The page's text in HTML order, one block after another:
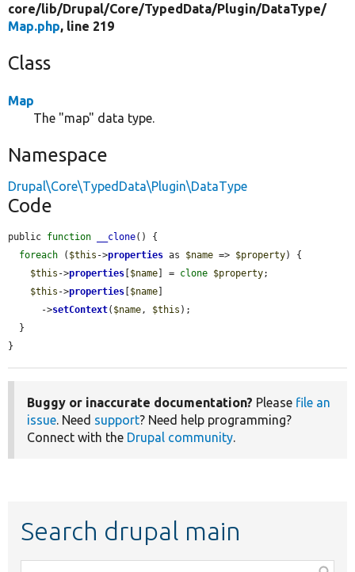
core/lib/Drupal/Core/TypedData/Plugin/DataType/
Map.php, line 219
Class
Map
The "map" data type.
Namespace
Drupal\Core\TypedData\Plugin\DataType
Code
public function __clone() {
foreach ( $this ->properties as $name => $property) {
$this ->properties $name ] = clone $property;
$this ->properties $name
      ->
setContext( $name, $this );
}
Buggy or inaccurate documentation? Please file an
issue. Need support? Need help programming?
Connect with the Drupal community.
Search drupal main